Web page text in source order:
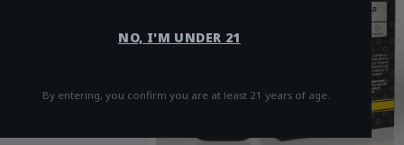
NO, I'M UNDER 21
By entering, you confirm you are at least 21 years of age.